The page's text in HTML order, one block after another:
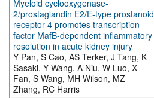
Myeloid cyclooxygenase-
2/prostaglandin E2/E-type prostanoid
receptor 4 promotes transcription
factor MafB-dependent inflammatory
resolution in acute kidney injury
Y Pan, S Cao, AS Terker, J Tang, K
Sasaki, Y Wang, A Niu, W Luo, X
Fan, S Wang, MH Wilson, MZ
Zhang, RC Harris